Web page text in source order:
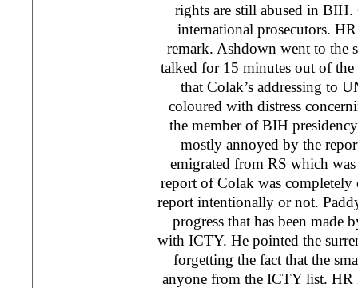
rights are still abused in
international prosecutors.
remark. Ashdown went to the
talked for 15 minutes out of the
that Colak’s addressing to
coloured with distress
the member of BIH
mostly annoyed by the
emigrated from RS which
report of Colak was completely
report intentionally or not.
progress that has been made
with ICTY. He pointed the
forgetting the fact that the
anyone from the ICTY list. HR